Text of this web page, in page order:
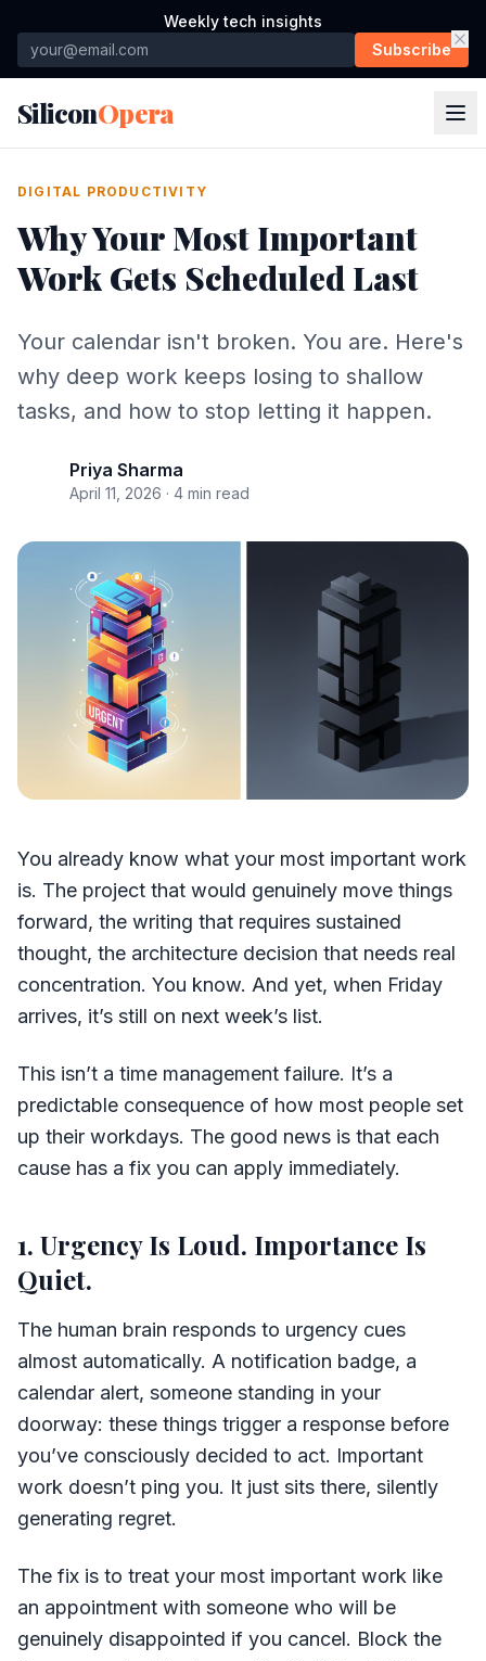
Weekly tech insights
Subscribe
SiliconOpera
DIGITAL PRODUCTIVITY
Why Your Most Important
Work Gets Scheduled Last
Your calendar isn't broken. You are. Here's
why deep work keeps losing to shallow
tasks, and how to stop letting it happen.
Priya Sharma
April 11, 2026 · 4 min read
You already know what your most important work
is. The project that would genuinely move things
forward, the writing that requires sustained
thought, the architecture decision that needs real
concentration. You know. And yet, when Friday
arrives, it’s still on next week’s list.
This isn’t a time management failure. It’s a
predictable consequence of how most people set
up their workdays. The good news is that each
cause has a fix you can apply immediately.
1. Urgency Is Loud. Importance Is
Quiet.
The human brain responds to urgency cues
almost automatically. A notification badge, a
calendar alert, someone standing in your
doorway: these things trigger a response before
you’ve consciously decided to act. Important
work doesn’t ping you. It just sits there, silently
generating regret.
The fix is to treat your most important work like
an appointment with someone who will be
genuinely disappointed if you cancel. Block the